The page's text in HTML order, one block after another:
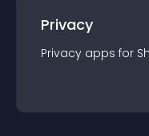
Privacy
Privacy apps for